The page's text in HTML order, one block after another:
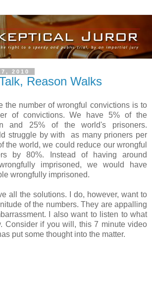
2010
Reason Walks
the number of wrongful convictions is to
of convictions. We have 5% of the
and 25% of the world's prisoners.
struggle by with as many prioners per
the world, we could reduce our wrongful
by 80%. Instead of having around
imprisoned, we would have
wrongfully imprisoned.
all the solutions. I do, however, want to
of the numbers. They are appalling
I also want to listen to what
Consider if you will, this 7 minute video
put some thought into the matter.